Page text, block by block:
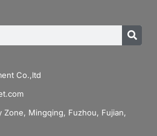
Co.,ltd
Zone, Mingqing, Fuzhou, Fujian,